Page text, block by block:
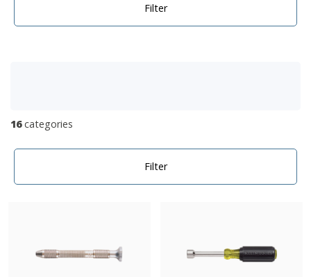
Filter
16categories
Filter